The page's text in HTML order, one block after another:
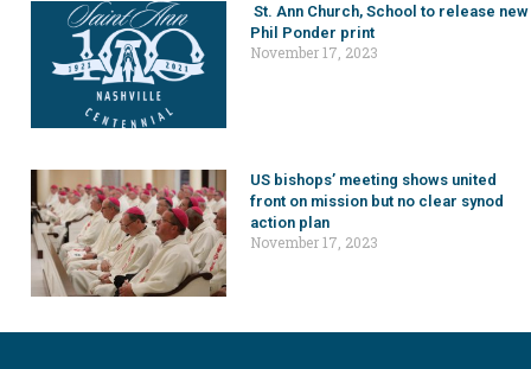
St. Ann Church, School to release new
Phil Ponder print
November 17, 2023
US bishops’ meeting shows united
front on mission but no clear synod
action plan
November 17, 2023